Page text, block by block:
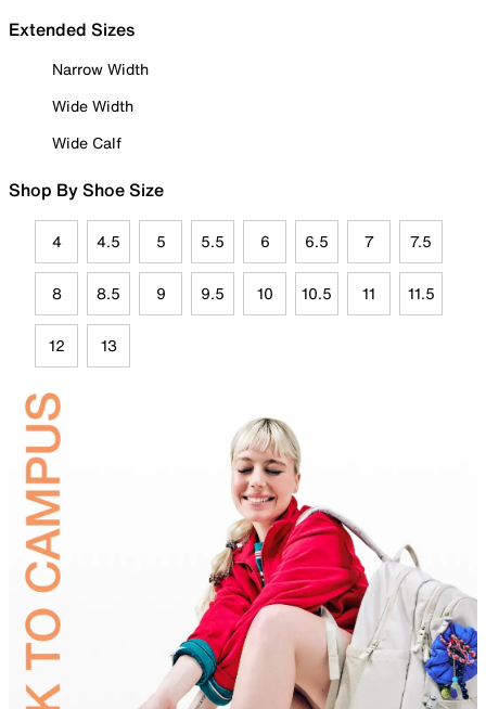
Extended Sizes
Narrow Width
Wide Width
Wide Calf
Shop By Shoe Size
4 4.5 5 5.5 6 6.5 7 7.5
8 8.5 9 9.5 10 10.5 11 11.5
12 13